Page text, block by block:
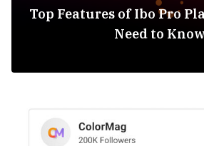
Top Features of Ibo Pro
Need to Know